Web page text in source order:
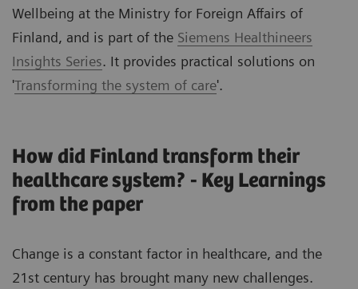
Wellbeing at the Ministry for Foreign Affairs of
Finland, and is part of the Siemens Healthineers
Insights Series. It provides practical solutions on
'Transforming the system of care'.
How did Finland transform their
healthcare system? - Key Learnings
from the paper
Change is a constant factor in healthcare, and the
21st century has brought many new challenges.